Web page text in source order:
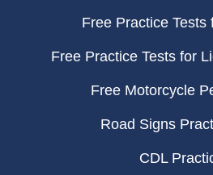
Free Practice Tests
Free Practice Tests for
Free Motorcycle
Road Signs
CDL